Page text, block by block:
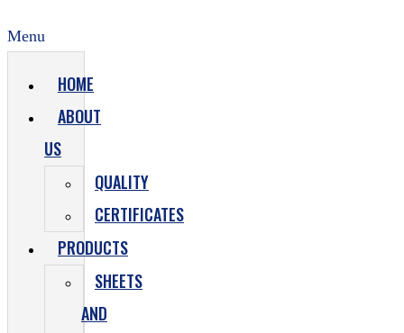
Menu
HOME
ABOUT
US
QUALITY
CERTIFICATES
PRODUCTS
SHEETS
AND